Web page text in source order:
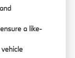
a like-